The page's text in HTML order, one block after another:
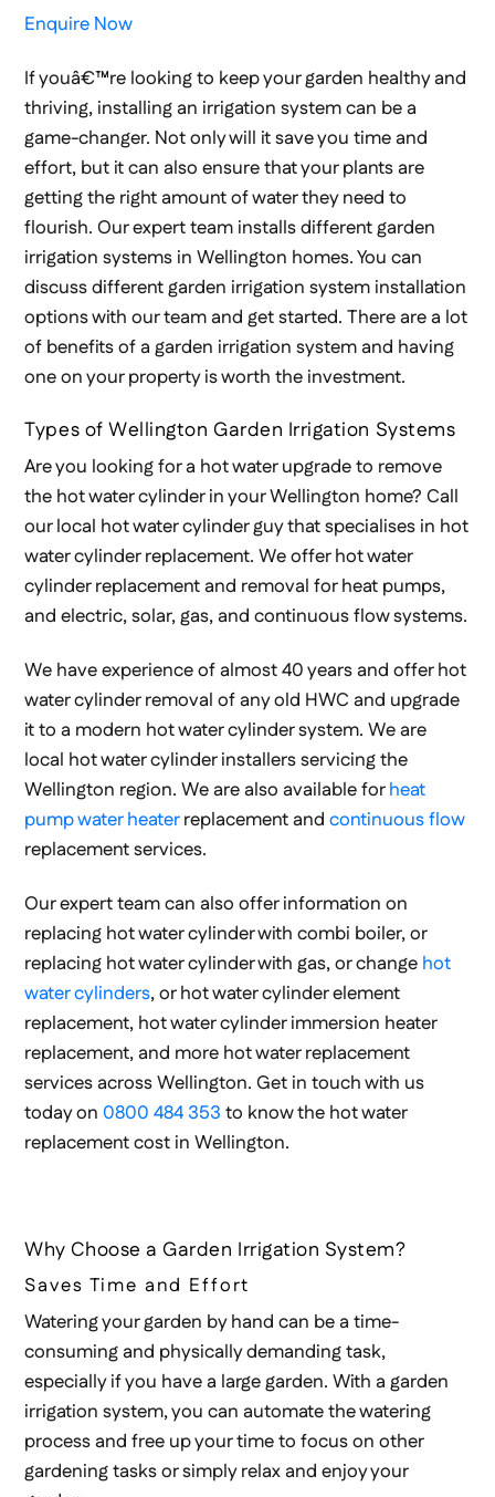
Enquire Now
If youâ€™re looking to keep your garden healthy and
thriving, installing an irrigation system can be a
game-changer. Not only will it save you time and
effort, but it can also ensure that your plants are
getting the right amount of water they need to
flourish. Our expert team installs different garden
irrigation systems in Wellington homes. You can
discuss different garden irrigation system installation
options with our team and get started. There are a lot
of benefits of a garden irrigation system and having
one on your property is worth the investment.
Types of Wellington Garden Irrigation Systems
Are you looking for a hot water upgrade to remove
the hot water cylinder in your Wellington home? Call
our local hot water cylinder guy that specialises in hot
water cylinder replacement. We offer hot water
cylinder replacement and removal for heat pumps,
and electric, solar, gas, and continuous flow systems.
We have experience of almost 40 years and offer hot
water cylinder removal of any old HWC and upgrade
it to a modern hot water cylinder system. We are
local hot water cylinder installers servicing the
Wellington region. We are also available forheat
pump water heaterreplacement andcontinuous flow
replacement services.
Our expert team can also offer information on
replacing hot water cylinder with combi boiler, or
replacing hot water cylinder with gas, or change hot
water cylinders, or hot water cylinder element
replacement, hot water cylinder immersion heater
replacement, and more hot water replacement
services across Wellington. Get in touch with us
today on 0800 484 353 to know the hot water
replacement cost in Wellington.
Why Choose a Garden Irrigation System?
Saves Time and Effort
Watering your garden by hand can be a time-
consuming and physically demanding task,
especially if you have a large garden. With a garden
irrigation system, you can automate the watering
process and free up your time to focus on other
gardening tasks or simply relax and enjoy your